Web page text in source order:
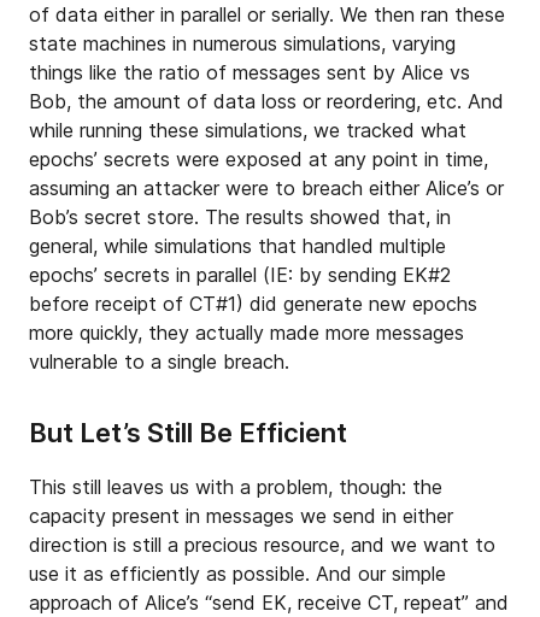
of data either in parallel or serially. We then ran these
state machines in numerous simulations, varying
things like the ratio of messages sent by Alice vs
Bob, the amount of data loss or reordering, etc. And
while running these simulations, we tracked what
epochs’ secrets were exposed at any point in time,
assuming an attacker were to breach either Alice’s or
Bob’s secret store. The results showed that, in
general, while simulations that handled multiple
epochs’ secrets in parallel (IE: by sending EK#2
before receipt of CT#1) did generate new epochs
more quickly, they actually made more messages
vulnerable to a single breach.
But Let’s Still Be Efficient
This still leaves us with a problem, though: the
capacity present in messages we send in either
direction is still a precious resource, and we want to
use it as efficiently as possible. And our simple
approach of Alice’s “send EK, receive CT, repeat” and